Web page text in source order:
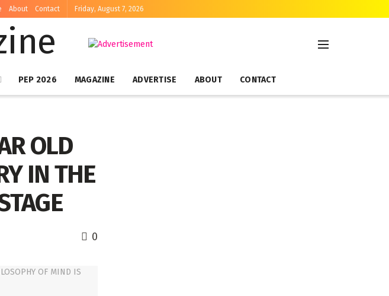
About Contact Friday, August 7, 2026
PEP 2026 MAGAZINE ADVERTISE ABOUT CONTACT
OLD
IN THE
0